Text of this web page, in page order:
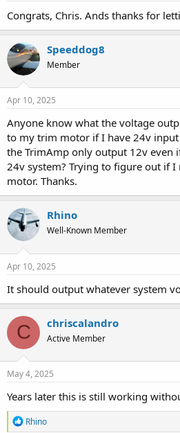
Congrats, Chris. Ands thanks for
Speeddog8
Member
Apr 10, 2025
Anyone know what the voltage
to my trim motor if I have 24v input
the TrimAmp only output 12v even
24v system? Trying to figure out if
motor. Thanks.
Rhino
Well-Known Member
Apr 10, 2025
It should output whatever system
C chriscalandro
Active Member
May 4, 2025
Years later this is still working
R
Rhino